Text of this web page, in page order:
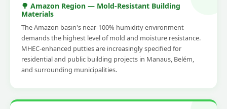
🌳 Amazon Region — Mold-Resistant Building
Materials
The Amazon basin's near-100% humidity environment
demands the highest level of mold and moisture resistance.
MHEC-enhanced putties are increasingly specified for
residential and public building projects in Manaus, Belém,
and surrounding municipalities.